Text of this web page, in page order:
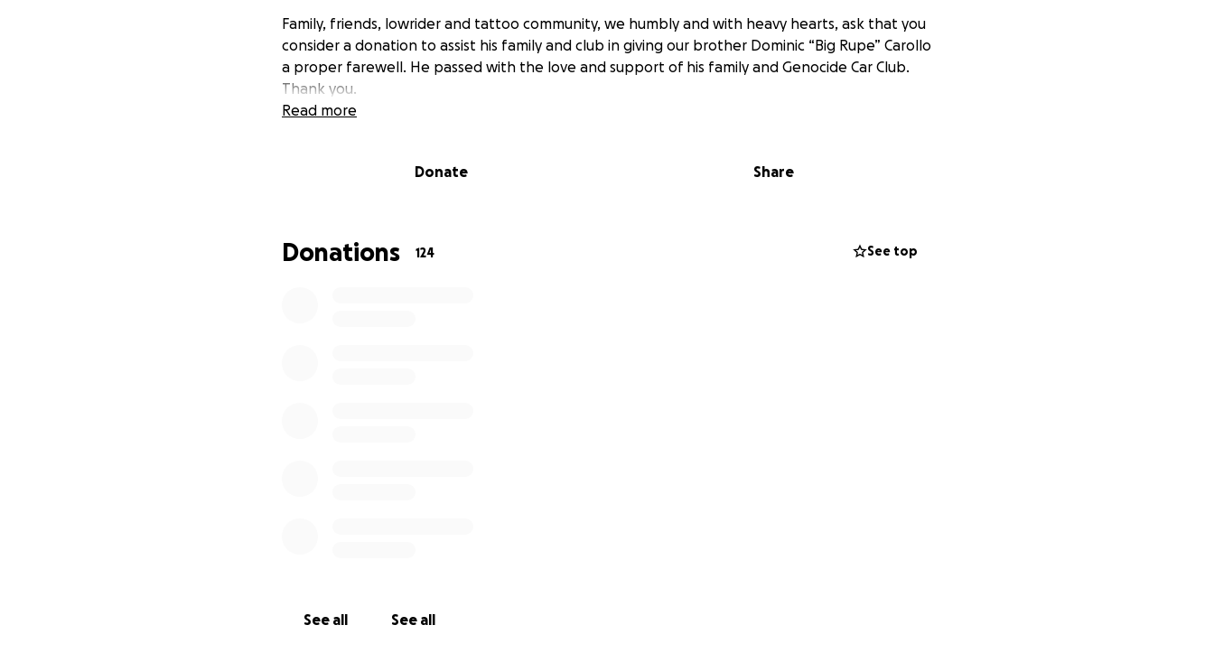
Family, friends, lowrider and tattoo community, we humbly and with heavy hearts, ask that you
consider a donation to assist his family and club in giving our brother Dominic “Big Rupe” Carollo
a proper farewell. He passed with the love and support of his family and Genocide Car Club.
Thank you.
Read more
Donate Share
Donations 124 See top
See all See all